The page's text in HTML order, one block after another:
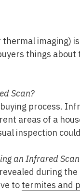
thermal imaging)
things
Scan?
process.
areas of a
inspection
an Infrared
during
to termites and